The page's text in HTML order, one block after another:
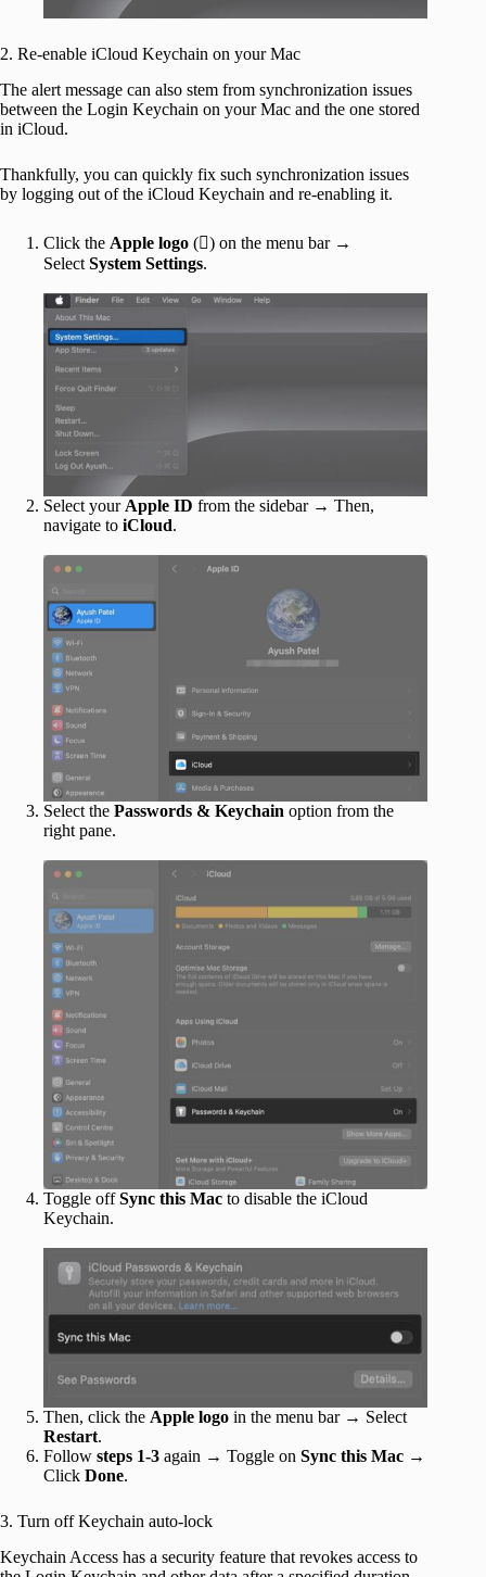
2. Re-enable iCloud Keychain on your Mac
The alert message can also stem from synchronization issues
between the Login Keychain on your Mac and the one stored
in iCloud.
Thankfully, you can quickly fix such synchronization issues
by logging out of the iCloud Keychain and re-enabling it.
Click the Apple logo () on the menu bar →
Select System Settings.
Select your Apple ID from the sidebar → Then,
navigate to iCloud.
Select the Passwords & Keychain option from the
right pane.
Toggle offSync this Mac to disable the iCloud
Keychain.
Then, click the Apple logo in the menu bar → Select
Restart.
Follow steps 1-3 again → Toggle on Sync this Mac →
Click Done.
3. Turn off Keychain auto-lock
Keychain Access has a security feature that revokes access to